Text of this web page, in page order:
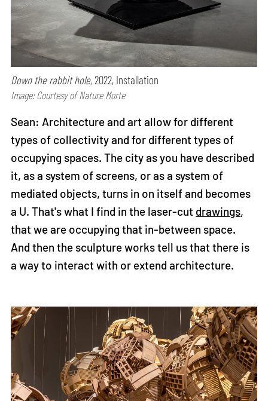
Down the rabbit hole,2022, Installation
Image: Courtesy of Nature Morte
Sean: Architecture and art allow for different
types of collectivity and for different types of
occupying spaces. The city as you have described
it, as a system of screens, or as a system of
mediated objects, turns in on itself and becomes
a U. That's what I find in the laser-cut drawings,
that we are occupying that in-between space.
And then the sculpture works tell us that there is
a way to interact with or extend architecture.